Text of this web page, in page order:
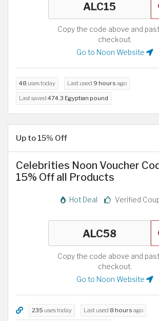
Copy the code above and
checkout.
Go to Noon Website
48 uses today Last used 9 hours ago
Last saved 474.3 Egyptian pound
Up to 15% Off
Celebrities Noon Voucher
15% Off all Products
Hot Deal Verified
Copy the code above and
checkout.
Go to Noon Website
235 uses today Last used 8 hours ago